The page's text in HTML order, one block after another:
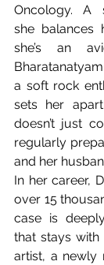
Oncology. A
she balances
she’s an
a soft rock
sets her
doesn’t just
regularly
and her
In her career,
over 15
case is
that stays
artist, a newly